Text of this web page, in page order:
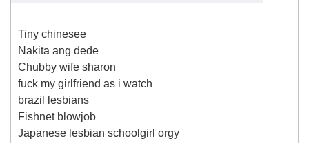
Tiny chinesee
Nakita ang dede
Chubby wife sharon
fuck my girlfriend as i watch
brazil lesbians
Fishnet blowjob
Japanese lesbian schoolgirl orgy